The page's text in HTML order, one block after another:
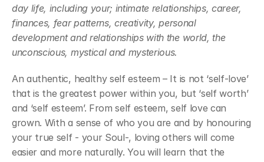
day life, including your; intimate relationships, career,
finances, fear patterns, creativity, personal
development and relationships with the world, the
unconscious, mystical and mysterious.
An authentic, healthy self esteem – It is not ‘self-love’
that is the greatest power within you, but ‘self worth’
and ‘self esteem’. From self esteem, self love can
grown. With a sense of who you are and by honouring
your true self - your Soul-, loving others will come
easier and more naturally. You will learn that the